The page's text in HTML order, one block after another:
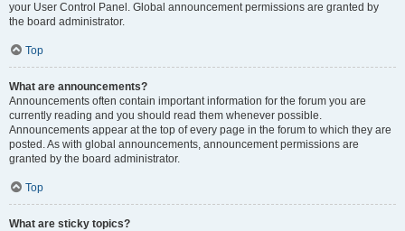
your User Control Panel. Global announcement permissions are granted by
the board administrator.
Top
What are announcements?
Announcements often contain important information for the forum you are
currently reading and you should read them whenever possible.
Announcements appear at the top of every page in the forum to which they are
posted. As with global announcements, announcement permissions are
granted by the board administrator.
Top
What are sticky topics?